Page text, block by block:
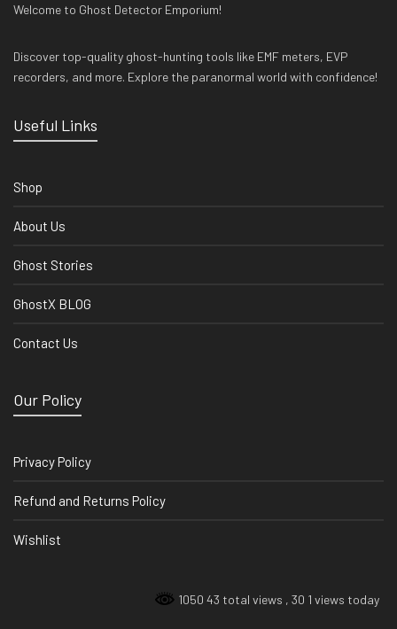
Welcome to Ghost Detector Emporium!
Discover top-quality ghost-hunting tools like EMF meters, EVP
recorders, and more. Explore the paranormal world with confidence!
Useful Links
Shop
About Us
Ghost Stories
GhostX BLOG
Contact Us
Our Policy
Privacy Policy
Refund and Returns Policy
Wishlist
1050 43 total views , 30 1 views today